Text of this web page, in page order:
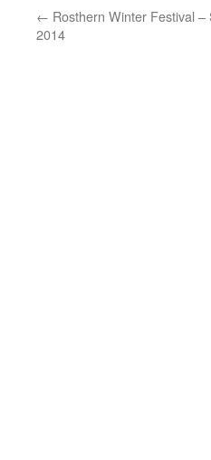
← Rosthern Winter Festival
2014